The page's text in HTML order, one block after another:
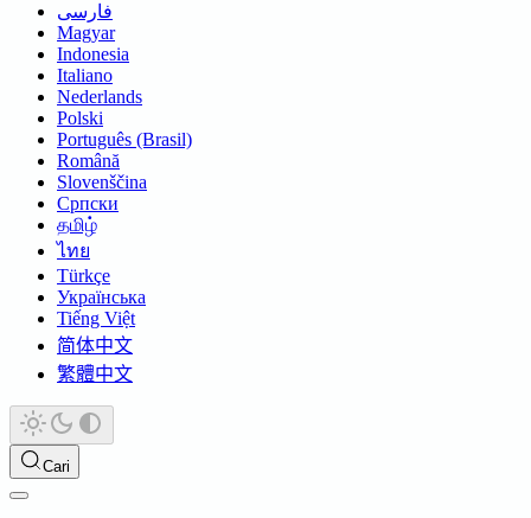
فارسی
Magyar
Indonesia
Italiano
Nederlands
Polski
Português (Brasil)
Română
Slovenščina
Српски
தமிழ்
ไทย
Türkçe
Українська
Tiếng Việt
简体中文
繁體中文
Cari